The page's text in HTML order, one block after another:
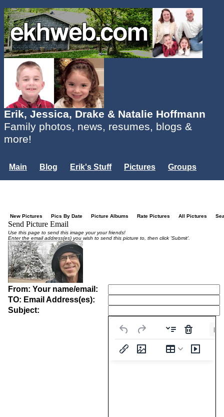
Erik, Jessica, Drake & Natalie Hoffmann
Family photos, news, resumes, blogs &
more!
Main Blog Erik's Stuff Pictures
Groups
New Pictures Pics By Date Picture Albums Rate Pictures All Pictures
Send Picture Email
Use this page to send this image your your friends!
Enter the email address(es) you wish to send this picture to, then click 'Submit'.
From: Your name/email:
TO: Email Address(es):
Subject: